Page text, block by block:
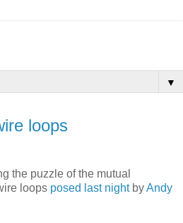
▼
loops
the puzzle of the mutual
loops posed last nightbyAndy